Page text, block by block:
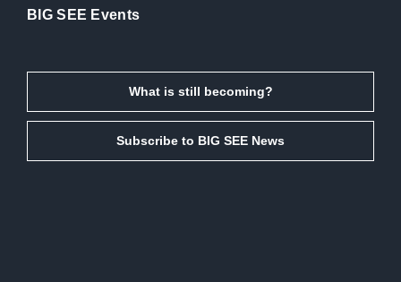
BIG SEE Events
What is still becoming?
Subscribe to BIG SEE News